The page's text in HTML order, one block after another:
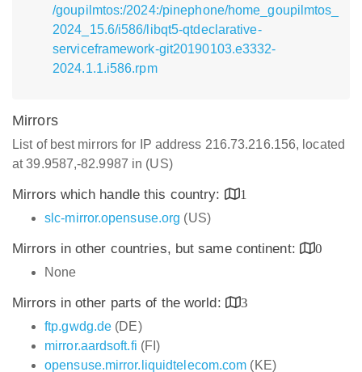
/goupilmtos:/2024:/pinephone/home_goupilmtos_
2024_15.6/i586/libqt5-qtdeclarative-
serviceframework-git20190103.e3332-
2024.1.1.i586.rpm
Mirrors
List of best mirrors for IP address 216.73.216.156, located
at 39.9587,-82.9987 in (US)
Mirrors which handle this country:
1
slc-mirror.opensuse.org (US)
Mirrors in other countries, but same continent:
0
None
Mirrors in other parts of the world:
3
ftp.gwdg.de (DE)
mirror.aardsoft.fi (FI)
opensuse.mirror.liquidtelecom.com (KE)